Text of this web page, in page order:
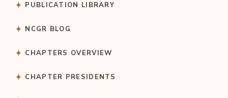
PUBLICATION LIBRARY
NCGR BLOG
CHAPTERS OVERVIEW
CHAPTER PRESIDENTS